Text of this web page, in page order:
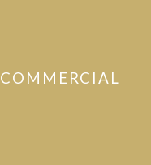
COMMERCIAL